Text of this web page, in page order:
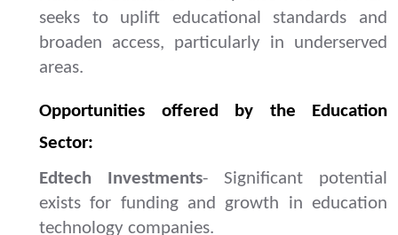
seeks to uplift educational standards and
broaden access, particularly in underserved
areas.
Opportunities offered by the Education
Sector:
Edtech Investments- Significant potential
exists for funding and growth in education
technology companies.